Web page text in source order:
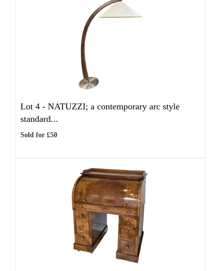
Lot 4 - NATUZZI; a contemporary arc style
standard...
Sold for £50